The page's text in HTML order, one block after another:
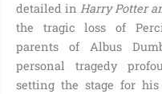
detailed inHarry Potter
the tragic loss of
parents of Albus
personal tragedy
setting the stage for